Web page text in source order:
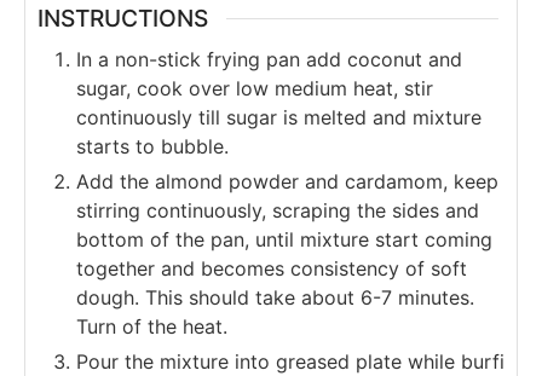
INSTRUCTIONS
In a non-stick frying pan add coconut and
sugar, cook over low medium heat, stir
continuously till sugar is melted and mixture
starts to bubble.
Add the almond powder and cardamom, keep
stirring continuously, scraping the sides and
bottom of the pan, until mixture start coming
together and becomes consistency of soft
dough. This should take about 6-7 minutes.
Turn of the heat.
Pour the mixture into greased plate while burfi